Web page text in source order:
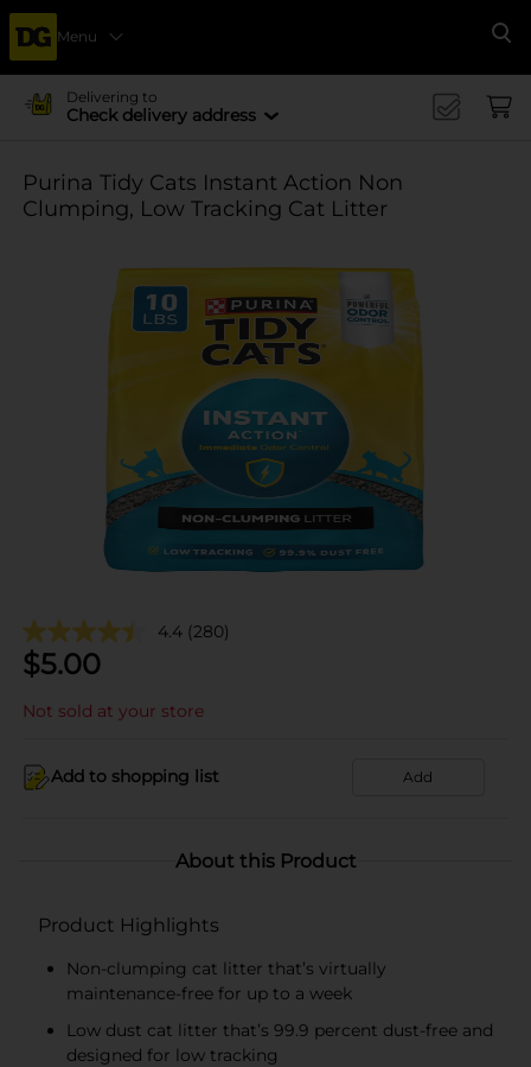
Menu
Delivering to
Check delivery address
Purina Tidy Cats Instant Action Non
Clumping, Low Tracking Cat Litter
4.4 (280)
$5.00
Not sold at your store
Add to shopping list Add
About this Product
Product Highlights
Non-clumping cat litter that’s virtually
maintenance-free for up to a week
Low dust cat litter that’s 99.9 percent dust-free and
designed for low tracking